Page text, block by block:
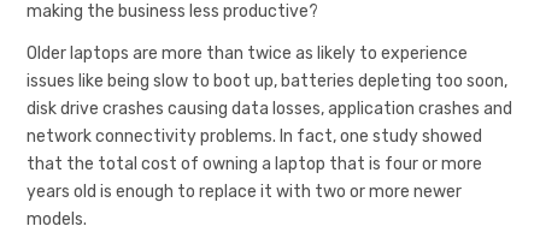
making the business less productive?
Older laptops are more than twice as likely to experience
issues like being slow to boot up, batteries depleting too soon,
disk drive crashes causing data losses, application crashes and
network connectivity problems. In fact, one study showed
that the total cost of owning a laptop that is four or more
years old is enough to replace it with two or more newer
models.